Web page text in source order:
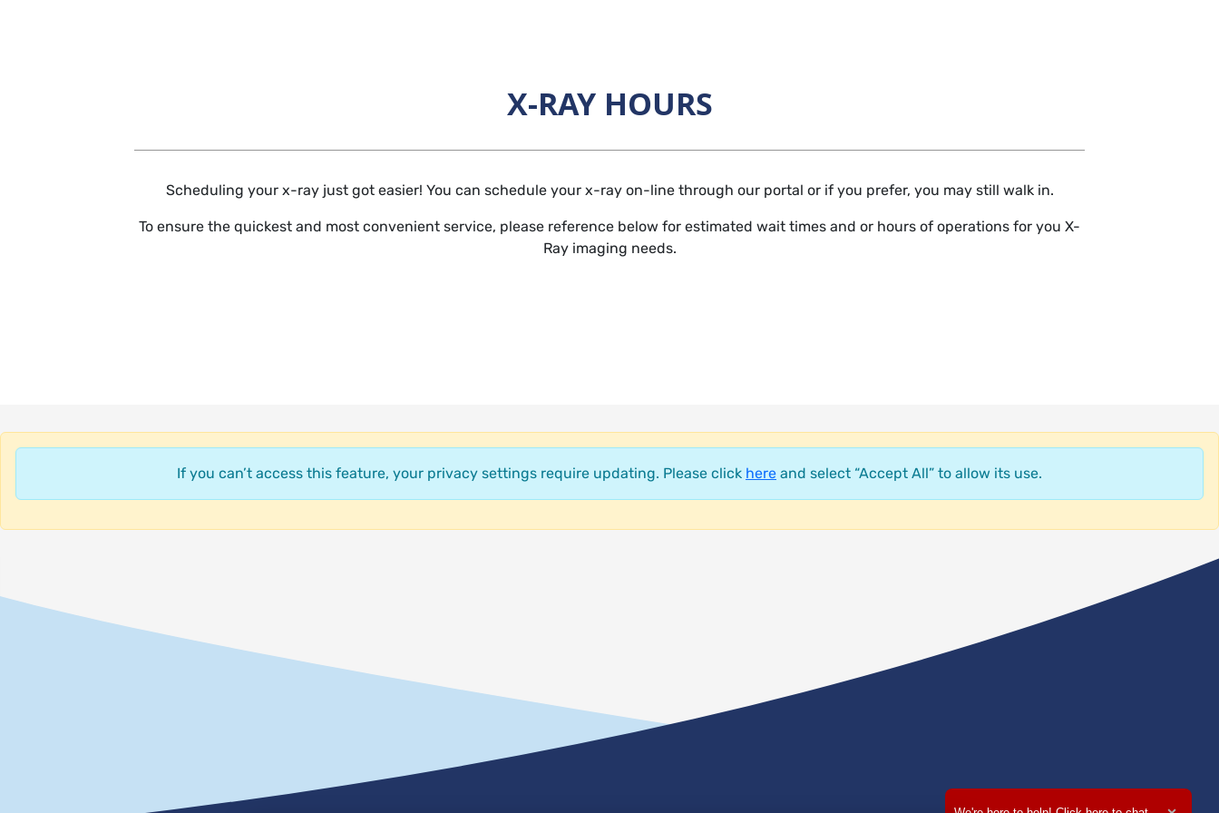
X-RAY HOURS
Scheduling your x-ray just got easier! You can schedule your x-ray on-line through our portal or if you prefer, you may still walk in.
To ensure the quickest and most convenient service, please reference below for estimated wait times and or hours of operations for you X-
Ray imaging needs.
If you can’t access this feature, your privacy settings require updating. Please click here and select “Accept All” to allow its use.